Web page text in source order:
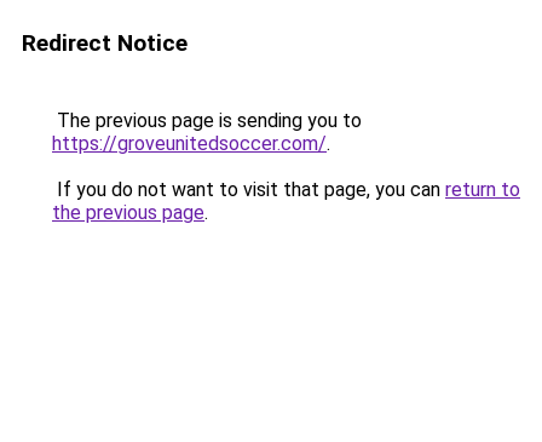
Redirect Notice
The previous page is sending you to
https://groveunitedsoccer.com/.
If you do not want to visit that page, you can return to
the previous page.